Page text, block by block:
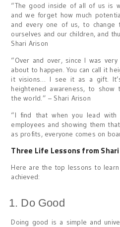
“The good inside of all of us is
and we forget how much
and every one of us, to
ourselves and our children, and
Shari Arison
“Over and over, since I was
about to happen. You can call it
it visions… I see it as a gift.
heightened awareness, to show
the world.” – Shari Arison
“I find that when you lead with
employees and showing them
as profits, everyone comes on
Three Life Lessons from
Here are the top lessons to
achieved:
Do Good
Doing good is a simple and